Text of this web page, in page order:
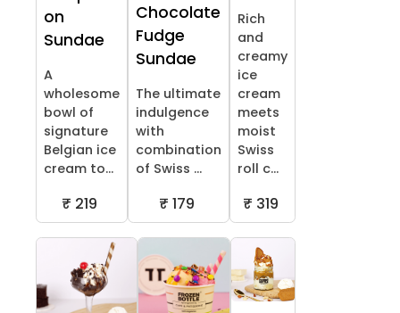
on
Sundae
A
wholesome
bowl of
signature
Belgian ice
cream to...
₹ 219
Chocolate
Fudge
Sundae
The ultimate
indulgence
with
combination
of Swiss ...
₹ 179
Rich
and
creamy
ice
cream
meets
moist
Swiss
roll c...
₹ 319